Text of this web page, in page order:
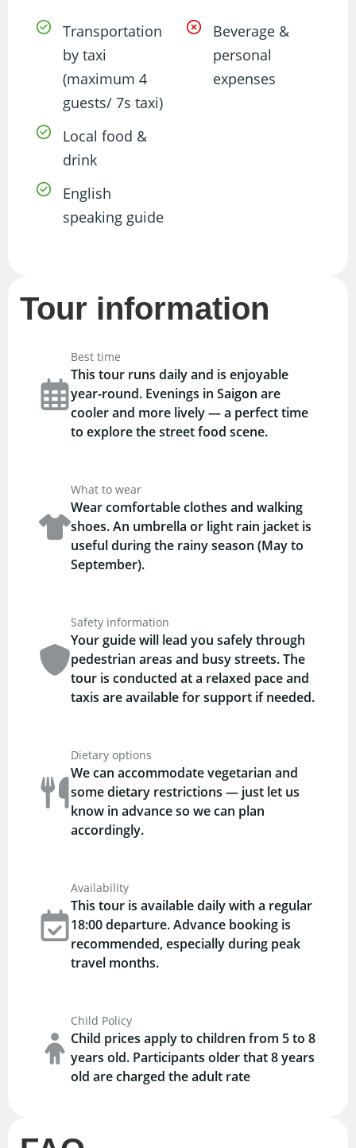
Transportation
by taxi
(maximum 4
guests/ 7s taxi)
Local food &
drink
English
speaking guide
Beverage &
personal
expenses
Tour information
Best time
This tour runs daily and is enjoyable
year-round. Evenings in Saigon are
cooler and more lively — a perfect time
to explore the street food scene.
What to wear
Wear comfortable clothes and walking
shoes. An umbrella or light rain jacket is
useful during the rainy season (May to
September).
Safety information
Your guide will lead you safely through
pedestrian areas and busy streets. The
tour is conducted at a relaxed pace and
taxis are available for support if needed.
Dietary options
We can accommodate vegetarian and
some dietary restrictions — just let us
know in advance so we can plan
accordingly.
Availability
This tour is available daily with a regular
18:00 departure. Advance booking is
recommended, especially during peak
travel months.
Child Policy
Child prices apply to children from 5 to 8
years old. Participants older that 8 years
old are charged the adult rate